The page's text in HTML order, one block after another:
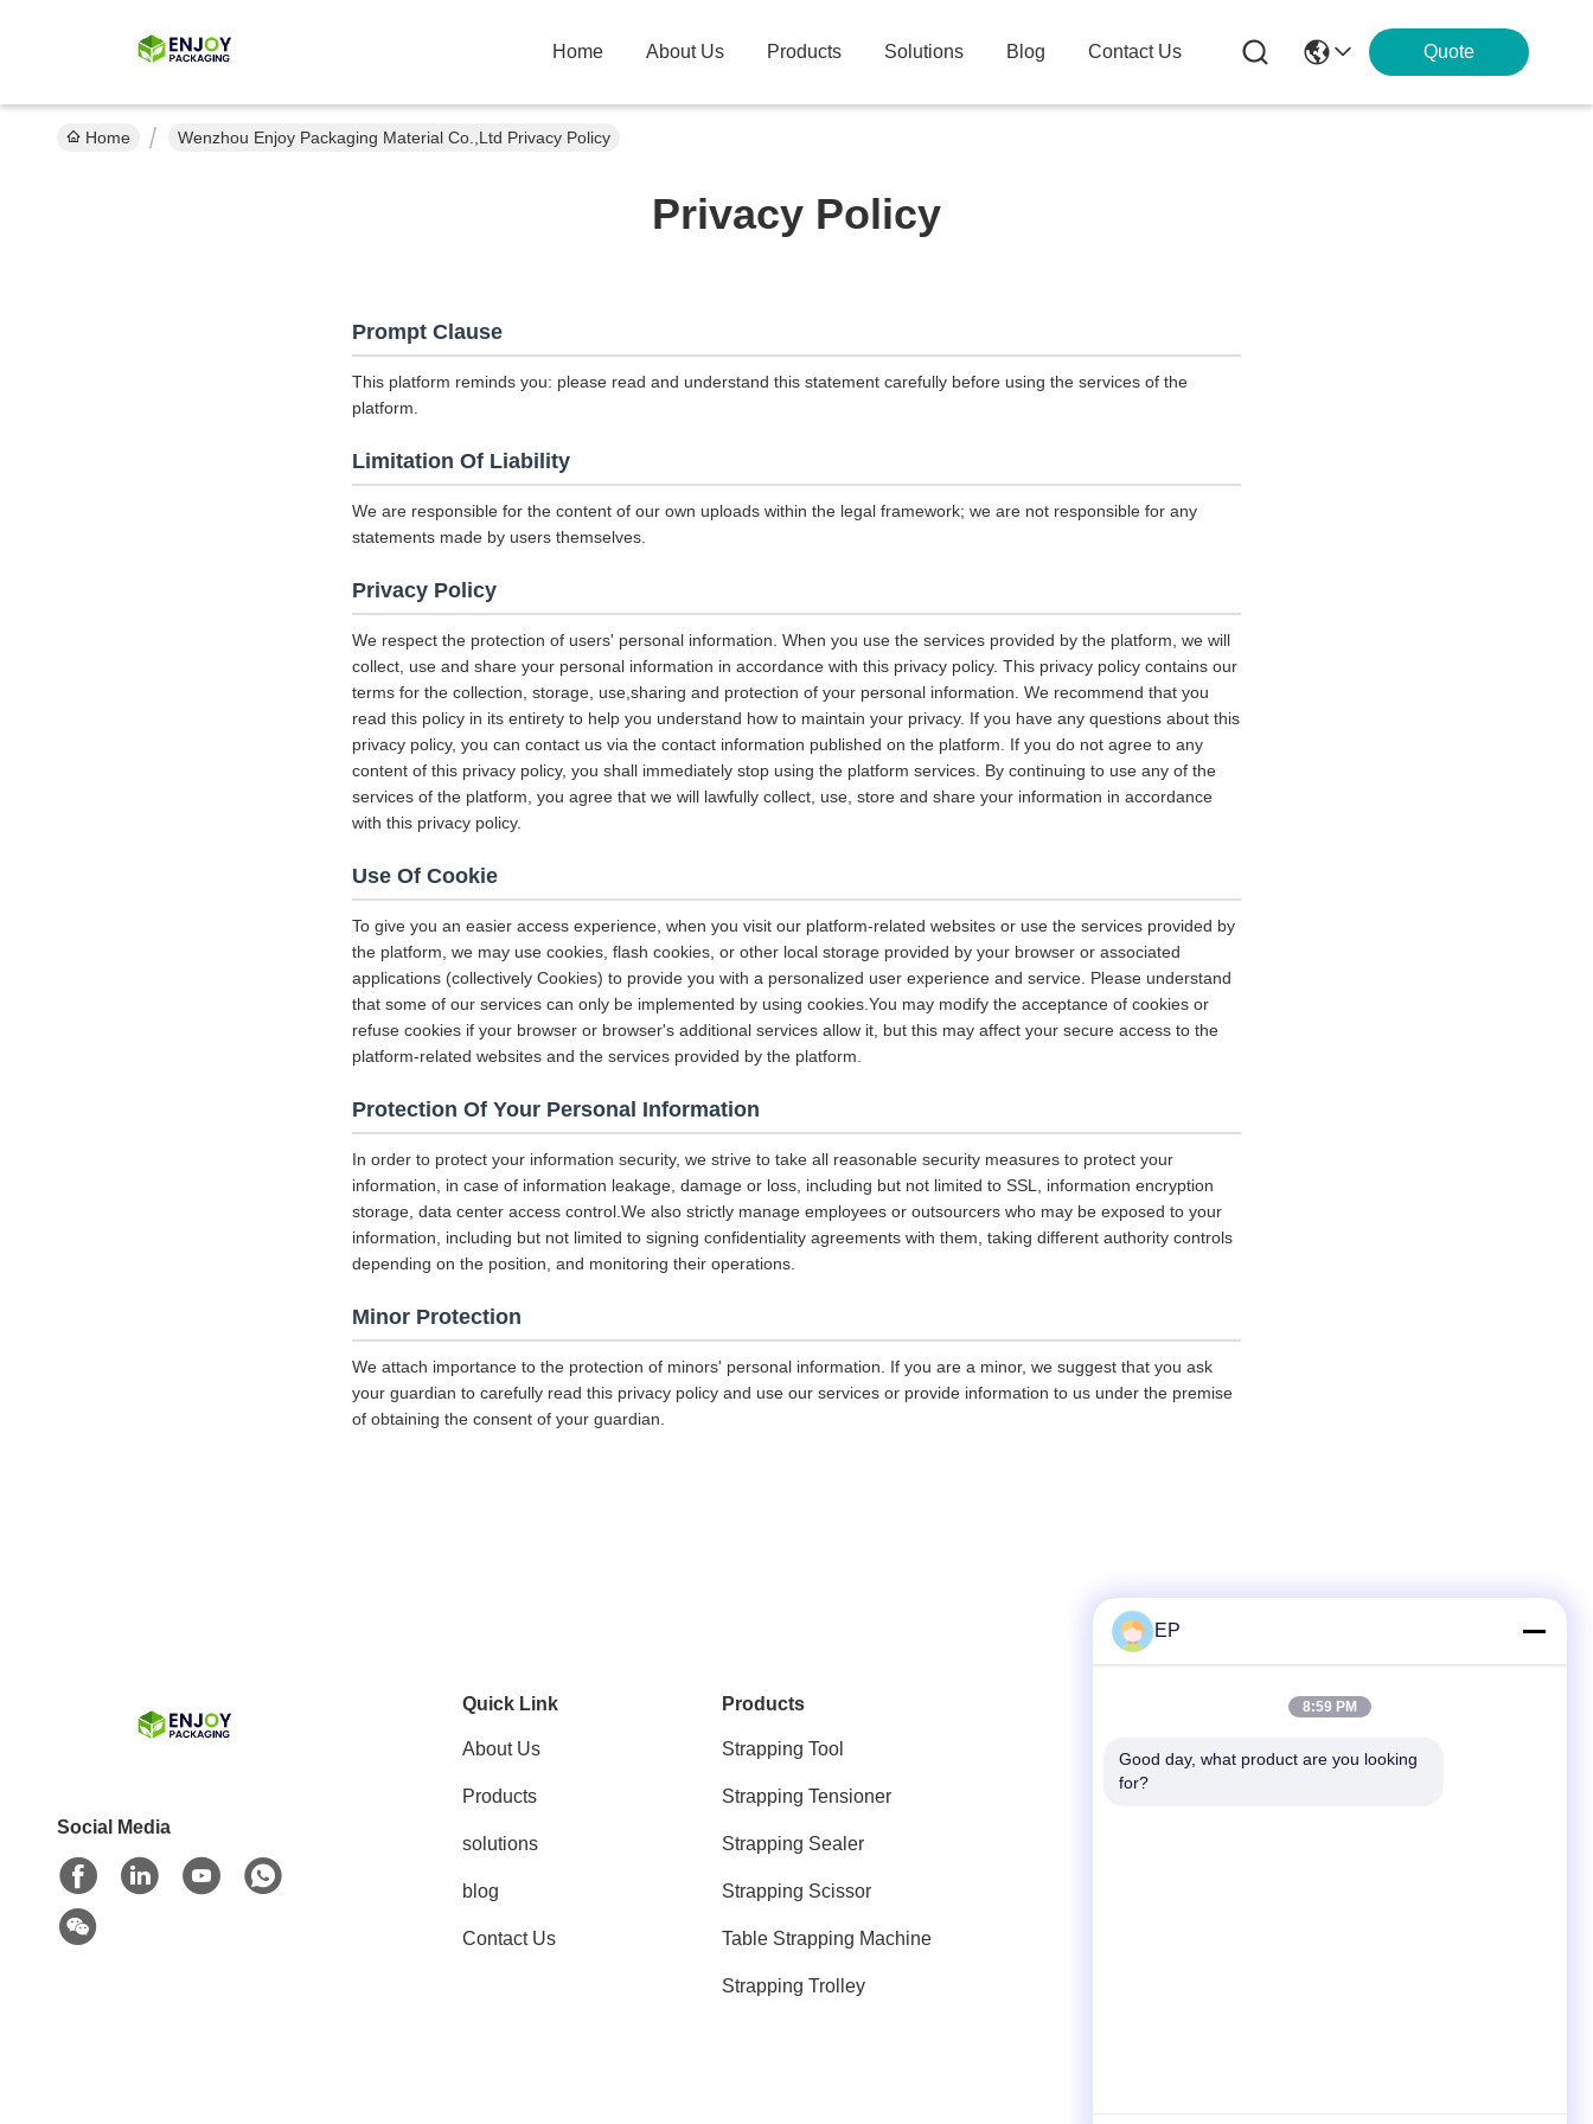
Home About Us Products Solutions Blog Contact Us Quote
Home Wenzhou Enjoy Packaging Material Co.,Ltd Privacy Policy
Privacy Policy
Prompt Clause
This platform reminds you: please read and understand this statement carefully before using the services of the
platform.
Limitation Of Liability
We are responsible for the content of our own uploads within the legal framework; we are not responsible for any
statements made by users themselves.
Privacy Policy
We respect the protection of users' personal information. When you use the services provided by the platform, we will
collect, use and share your personal information in accordance with this privacy policy. This privacy policy contains our
terms for the collection, storage, use,sharing and protection of your personal information. We recommend that you
read this policy in its entirety to help you understand how to maintain your privacy. If you have any questions about this
privacy policy, you can contact us via the contact information published on the platform. If you do not agree to any
content of this privacy policy, you shall immediately stop using the platform services. By continuing to use any of the
services of the platform, you agree that we will lawfully collect, use, store and share your information in accordance
with this privacy policy.
Use Of Cookie
To give you an easier access experience, when you visit our platform-related websites or use the services provided by
the platform, we may use cookies, flash cookies, or other local storage provided by your browser or associated
applications (collectively Cookies) to provide you with a personalized user experience and service. Please understand
that some of our services can only be implemented by using cookies.You may modify the acceptance of cookies or
refuse cookies if your browser or browser's additional services allow it, but this may affect your secure access to the
platform-related websites and the services provided by the platform.
Protection Of Your Personal Information
In order to protect your information security, we strive to take all reasonable security measures to protect your
information, in case of information leakage, damage or loss, including but not limited to SSL, information encryption
storage, data center access control.We also strictly manage employees or outsourcers who may be exposed to your
information, including but not limited to signing confidentiality agreements with them, taking different authority controls
depending on the position, and monitoring their operations.
Minor Protection
We attach importance to the protection of minors' personal information. If you are a minor, we suggest that you ask
your guardian to carefully read this privacy policy and use our services or provide information to us under the premise
of obtaining the consent of your guardian.
Social Media
Quick Link
About Us
Products
solutions
blog
Contact Us
Products
Strapping Tool
Strapping Tensioner
Strapping Sealer
Strapping Scissor
Table Strapping Machine
Strapping Trolley
Tel
EP
8:59 PM
Good day, what product are you looking
for?